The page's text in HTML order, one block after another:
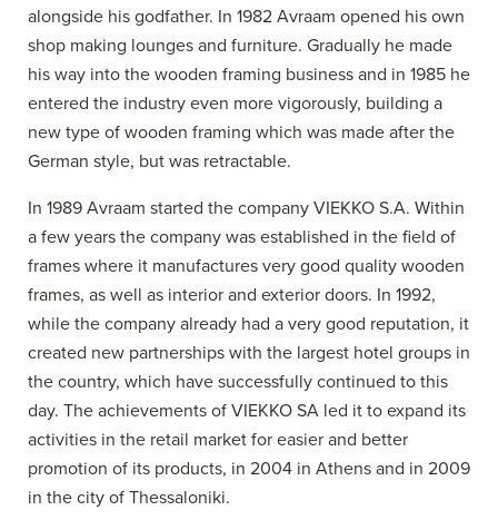
alongside his godfather. In 1982 Avraam opened his own
shop making lounges and furniture. Gradually he made
his way into the wooden framing business and in 1985 he
entered the industry even more vigorously, building a
new type of wooden framing which was made after the
German style, but was retractable.
In 1989 Avraam started the company VIEKKO S.A. Within
a few years the company was established in the field of
frames where it manufactures very good quality wooden
frames, as well as interior and exterior doors. In 1992,
while the company already had a very good reputation, it
created new partnerships with the largest hotel groups in
the country, which have successfully continued to this
day. The achievements of VIEKKO SA led it to expand its
activities in the retail market for easier and better
promotion of its products, in 2004 in Athens and in 2009
in the city of Thessaloniki.